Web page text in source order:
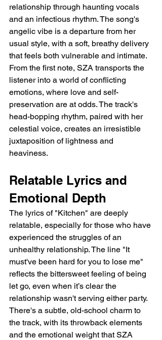
relationship through haunting vocals
and an infectious rhythm. The song's
angelic vibe is a departure from her
usual style, with a soft, breathy delivery
that feels both vulnerable and intimate.
From the first note, SZA transports the
listener into a world of conflicting
emotions, where love and self-
preservation are at odds. The track's
head-bopping rhythm, paired with her
celestial voice, creates an irresistible
juxtaposition of lightness and
heaviness.
Relatable Lyrics and
Emotional Depth
The lyrics of "Kitchen" are deeply
relatable, especially for those who have
experienced the struggles of an
unhealthy relationship. The line "It
must've been hard for you to lose me"
reflects the bittersweet feeling of being
let go, even when it’s clear the
relationship wasn't serving either party.
There's a subtle, old-school charm to
the track, with its throwback elements
and the emotional weight that SZA